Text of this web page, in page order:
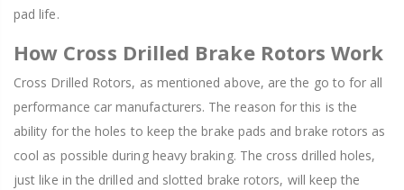
pad life.
How Cross Drilled Brake Rotors Work
Cross Drilled Rotors, as mentioned above, are the go to for all
performance car manufacturers. The reason for this is the
ability for the holes to keep the brake pads and brake rotors as
cool as possible during heavy braking. The cross drilled holes,
just like in the drilled and slotted brake rotors, will keep the